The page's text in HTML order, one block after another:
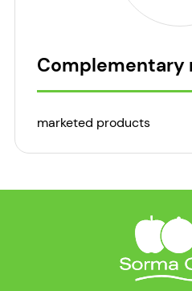
Complementary
marketed products